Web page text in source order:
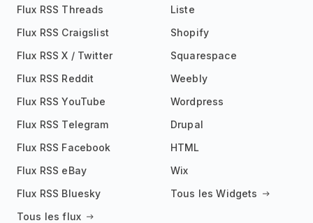
Flux RSS Threads
Flux RSS Craigslist
Flux RSS X / Twitter
Flux RSS Reddit
Flux RSS YouTube
Flux RSS Telegram
Flux RSS Facebook
Flux RSS eBay
Flux RSS Bluesky
Tous les flux
Liste
Shopify
Squarespace
Weebly
Wordpress
Drupal
HTML
Wix
Tous les Widgets